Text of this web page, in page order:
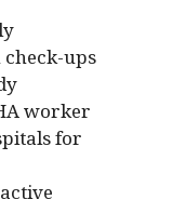
ups
worker
for